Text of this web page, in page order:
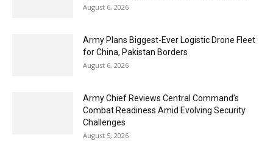
August 6, 2026
Army Plans Biggest-Ever Logistic Drone Fleet
for China, Pakistan Borders
August 6, 2026
Army Chief Reviews Central Command’s
Combat Readiness Amid Evolving Security
Challenges
August 5, 2026